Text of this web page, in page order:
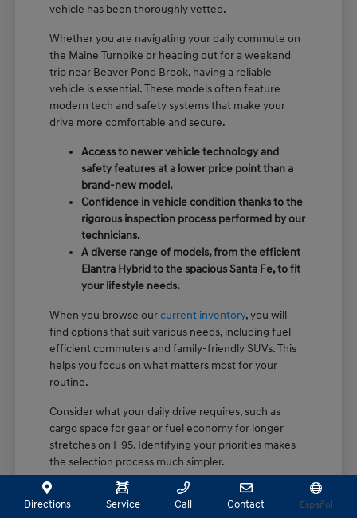
vehicle has been thoroughly vetted.
Whether you are navigating your daily commute on
the Maine Turnpike or heading out for a weekend
trip near Beaver Pond Brook, having a reliable
vehicle is essential. These models often feature
modern tech and safety systems that make your
drive more comfortable and secure.
Access to newer vehicle technology and
safety features at a lower price point than a
brand-new model.
Confidence in vehicle condition thanks to the
rigorous inspection process performed by our
technicians.
A diverse range of models, from the efficient
Elantra Hybrid to the spacious Santa Fe, to fit
your lifestyle needs.
When you browse ourcurrent inventory, you will
find options that suit various needs, including fuel-
efficient commuters and family-friendly SUVs. This
helps you focus on what matters most for your
routine.
Consider what your daily drive requires, such as
cargo space for gear or fuel economy for longer
stretches on I-95. Identifying your priorities makes
the selection process much simpler.
How Certification Sets Our Pre-
Directions Service Call Contact Español